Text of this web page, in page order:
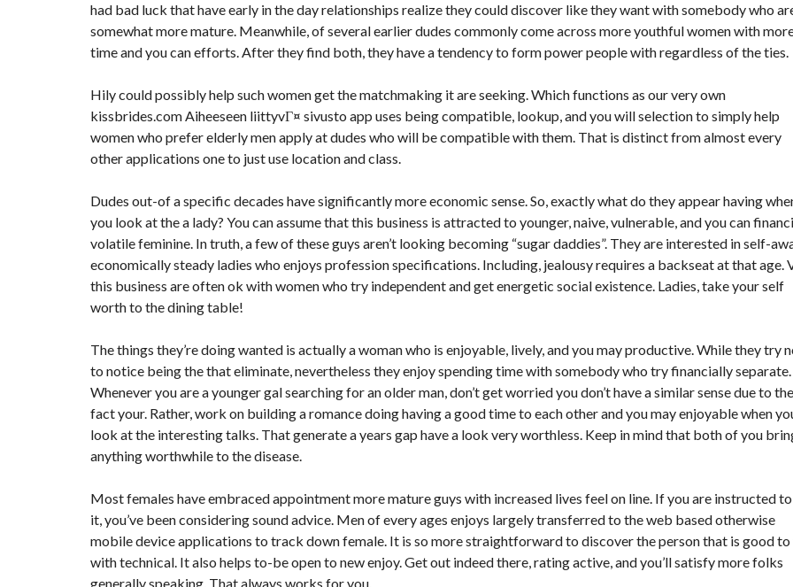
had bad luck that have early in the day relationships realize they could discover like they want with somebody who
somewhat more mature. Meanwhile, of several earlier dudes commonly come across more youthful women with
time and you can efforts. After they find both, they have a tendency to form power people with regardless of the ties.
Hily could possibly help such women get the matchmaking it are seeking. Which functions as our very own
kissbrides.com Aiheeseen liittyvГ¤ sivusto app uses being compatible, lookup, and you will selection to simply help
women who prefer elderly men apply at dudes who will be compatible with them. That is distinct from almost every
other applications one to just use location and class.
Dudes out-of a specific decades have significantly more economic sense. So, exactly what do they appear having
you look at the a lady? You can assume that this business is attracted to younger, naive, vulnerable, and you can
volatile feminine. In truth, a few of these guys aren’t looking becoming “sugar daddies”. They are interested in self-
economically steady ladies who enjoys profession specifications. Including, jealousy requires a backseat at that age.
this business are often ok with women who try independent and get energetic social existence. Ladies, take your self
worth to the dining table!
The things they’re doing wanted is actually a woman who is enjoyable, lively, and you may productive. While they try
to notice being the that eliminate, nevertheless they enjoy spending time with somebody who try financially separate.
Whenever you are a younger gal searching for an older man, don’t get worried you don’t have a similar sense due to the
fact your. Rather, work on building a romance doing having a good time to each other and you may enjoyable when
look at the interesting talks. That generate a years gap have a look very worthless. Keep in mind that both of you
anything worthwhile to the disease.
Most females have embraced appointment more mature guys with increased lives feel on line. If you are instructed
it, you’ve been considering sound advice. Men of every ages enjoys largely transferred to the web based otherwise
mobile device applications to track down female. It is so more straightforward to discover the person that is good to
with technical. It also helps to-be open to new enjoy. Get out indeed there, rating active, and you’ll satisfy more folks
generally speaking. That always works for you.